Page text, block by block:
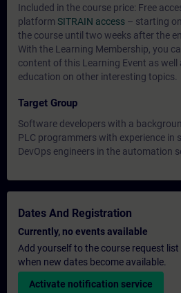
Included in the course price: Free
platform SITRAIN access – starting
the course until two weeks after the
With the Learning Membership, you
content of this Learning Event as
education on other interesting topics.
Target Group
Software developers with a
PLC programmers with experience in
DevOps engineers in the automation
Dates And Registration
Currently, no events available
Add yourself to the course request
when new dates become available.
Activate notification service